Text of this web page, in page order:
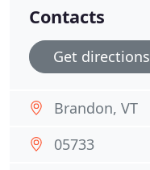
Contacts
Get directions
Brandon, VT
05733